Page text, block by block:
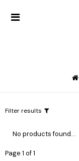
Filter results
No products found...
Page 1 of 1